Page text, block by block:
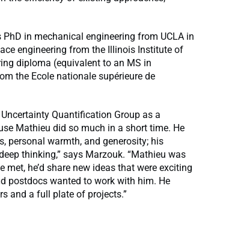
in mechanical engineering from UCLA in
engineering from the Illinois Institute of
diploma (equivalent to an MS in
the Ecole nationale supérieure de
Quantification Group as a
Mathieu did so much in a short time. He
personal warmth, and generosity; his
thinking,” says Marzouk. “Mathieu was
he’d share new ideas that were exciting
postdocs wanted to work with him. He
and a full plate of projects.”